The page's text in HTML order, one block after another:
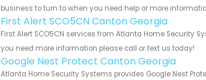
business to turn to when you need help or more
First Alert SCO5CN Canton Georgia
First Alert SCO5CN services from Atlanta Home Security
you need more information please call or text us today!
Google Nest Protect Canton Georgia
Atlanta Home Security Systems provides Google Nest